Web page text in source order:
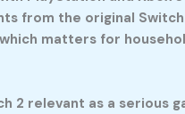
from the original
matters for
2 relevant as a serious